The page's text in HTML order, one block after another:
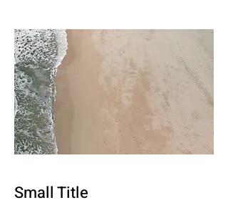
Small Title